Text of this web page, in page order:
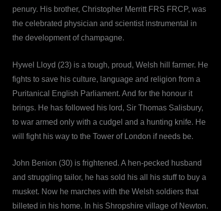
penury. His brother, Christopher Merritt FRS FRCP, was
the celebrated physician and scientist instrumental in
the development of champagne.
Hywel Lloyd (23) is a tough, proud, Welsh hill farmer. He
fights to save his culture, language and religion from a
Puritanical English Parliament. And for the honour it
brings. He has followed his lord, Sir Thomas Salisbury,
to war armed only with a cudgel and a hunting knife. He
will fight his way to the Tower of London if needs be.
John Benion (30) is frightened. A hen-pecked husband
and struggling tailor, he has sold his all his stuff to buy a
musket. Now he marches with the Welsh soldiers that
billeted in his home. In his Shropshire village of Newton.